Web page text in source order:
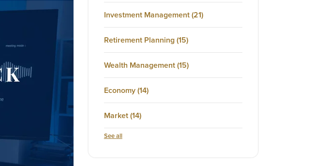
Investment Management(21)
Retirement Planning(15)
Wealth Management(15)
Economy(14)
Market(14)
See all